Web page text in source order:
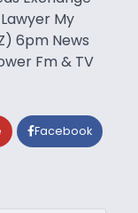
My
6pm News
Fm & TV
Facebook